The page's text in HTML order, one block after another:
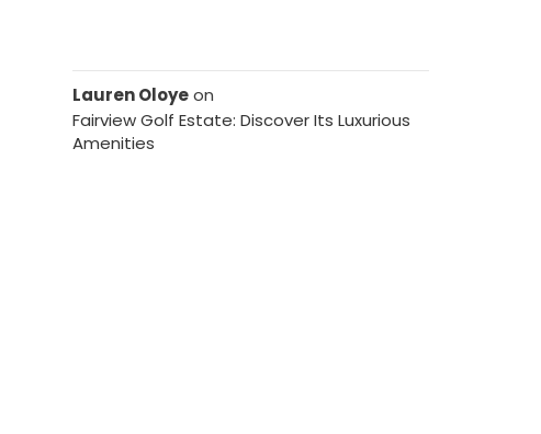
Lauren Oloyeon
Fairview Golf Estate: Discover Its Luxurious
Amenities